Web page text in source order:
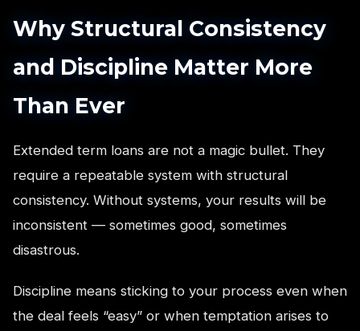
Why Structural Consistency
and Discipline Matter More
Than Ever
Extended term loans are not a magic bullet. They
require a repeatable system with structural
consistency. Without systems, your results will be
inconsistent — sometimes good, sometimes
disastrous.
Discipline means sticking to your process even when
the deal feels “easy” or when temptation arises to